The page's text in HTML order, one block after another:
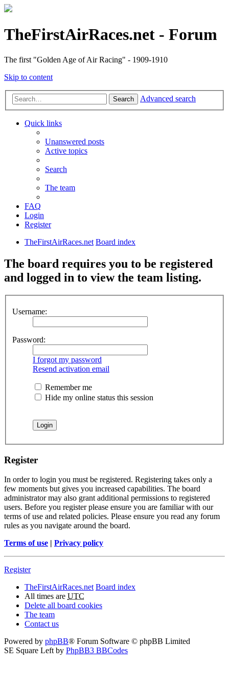
TheFirstAirRaces.net - Forum
The first "Golden Age of Air Racing" - 1909-1910
Skip to content
Search Advanced search
Quick links
Unanswered posts
Active topics
Search
The team
FAQ
Login
Register
TheFirstAirRaces.net Board index
The board requires you to be registered
and logged in to view the team listing.
Username:
Password:
I forgot my password
Resend activation email
Remember me
Hide my online status this session
Register
In order to login you must be registered. Registering takes only a
few moments but gives you increased capabilities. The board
administrator may also grant additional permissions to registered
users. Before you register please ensure you are familiar with our
terms of use and related policies. Please ensure you read any forum
rules as you navigate around the board.
Terms of use | Privacy policy
Register
TheFirstAirRaces.net Board index
All times are UTC
Delete all board cookies
The team
Contact us
Powered by phpBB® Forum Software © phpBB Limited
SE Square Left by PhpBB3 BBCodes